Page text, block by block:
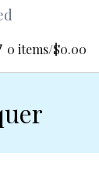
0 items/$0.00